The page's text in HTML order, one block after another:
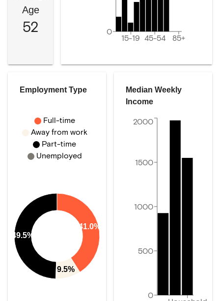
Age
52
15-19 45-54 85+
0
Employment Type
41.0%
9.5%
49.5%
Full-time
Away from work
Part-time
Unemployed
Median Weekly
Income
0
500
1000
1500
2000